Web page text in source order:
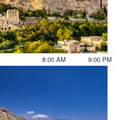
8:00 AM 9:00 PM